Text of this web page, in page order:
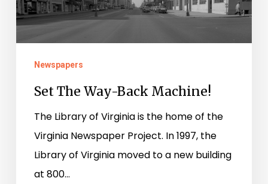
Machine!
Newspapers
Set The Way-Back Machine!
The Library of Virginia is the home of the
Virginia Newspaper Project. In 1997, the
Library of Virginia moved to a new building
at 800…